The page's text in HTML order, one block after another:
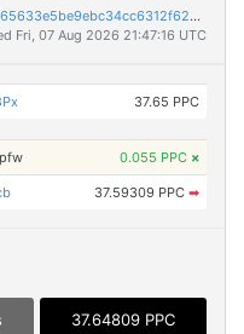
5821119f20d19acd8a92309be1d561c39f65633e5be9ebc34cc6312f62497ec6
Fri, 07 Aug 2026 21:47:16 UTC
37.65 PPC
0.055 PPC ×
37.59309 PPC ➡
37.64809 PPC